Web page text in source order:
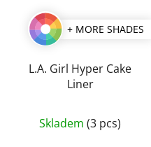
+ MORE SHADES
L.A. Girl Hyper Cake
Liner
average
Skladem (3 pcs)